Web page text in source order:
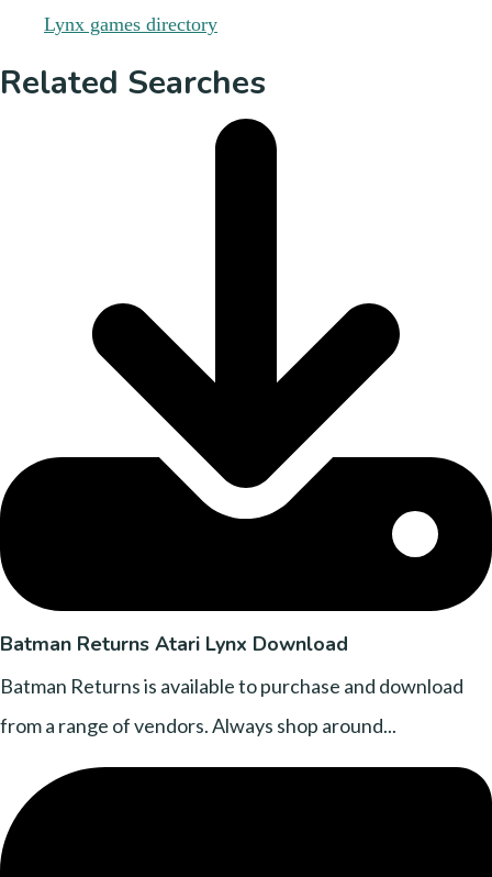
Related Searches
Batman Returns Atari Lynx Download
Batman Returns is available to purchase and download
from a range of vendors. Always shop around...